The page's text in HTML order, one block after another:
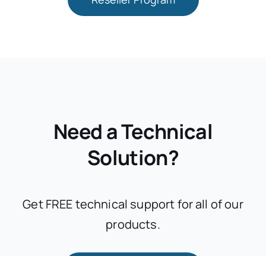
Need a Technical
Solution?
Get FREE technical support for all of our
products.